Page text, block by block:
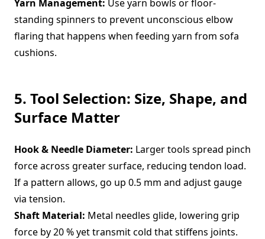
Yarn Management: Use yarn bowls or floor-
standing spinners to prevent unconscious elbow
flaring that happens when feeding yarn from sofa
cushions.
5. Tool Selection: Size, Shape, and
Surface Matter
Hook & Needle Diameter: Larger tools spread pinch
force across greater surface, reducing tendon load.
If a pattern allows, go up 0.5 mm and adjust gauge
via tension.
Shaft Material: Metal needles glide, lowering grip
force by 20 % yet transmit cold that stiffens joints.